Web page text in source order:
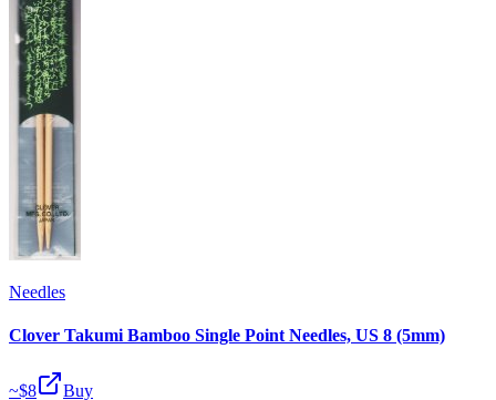
Needles
Clover Takumi Bamboo Single Point Needles, US 8 (5mm)
~$8 Buy